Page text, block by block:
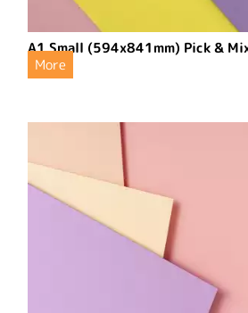
A1 Small (594x841mm) Pick &
More